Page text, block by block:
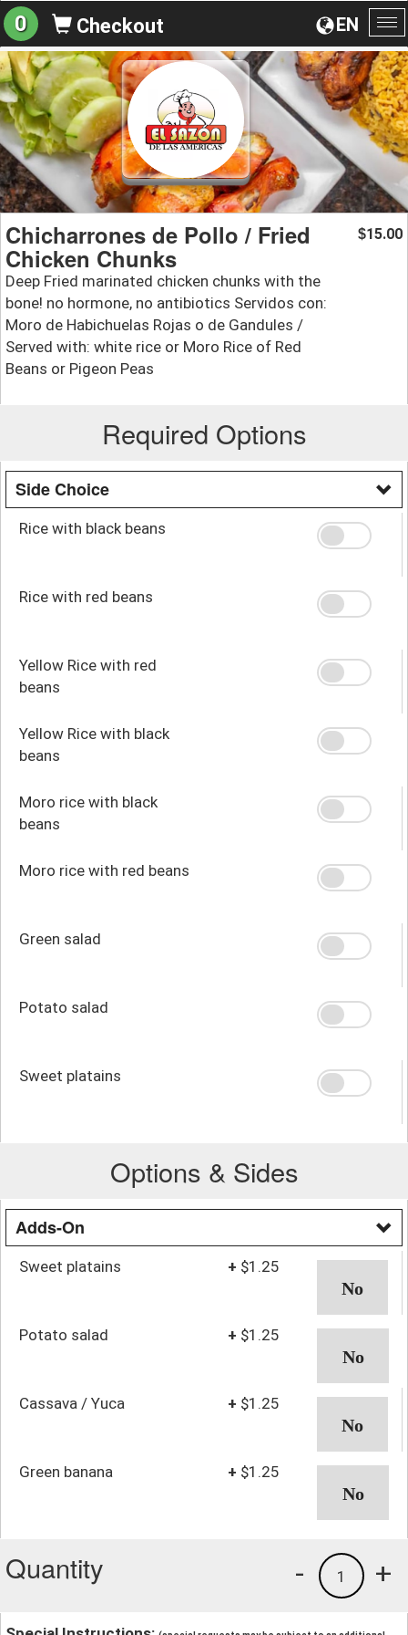
EN
0 Checkout
Chicharrones de Pollo / Fried
Chicken Chunks
Deep Fried marinated chicken chunks with the
bone! no hormone, no antibiotics Servidos con:
Moro de Habichuelas Rojas o de Gandules /
Served with: white rice or Moro Rice of Red
Beans or Pigeon Peas
$15.00
Required Options
Side Choice
Rice with black beans
Rice with red beans
Yellow Rice with red
beans
Yellow Rice with black
beans
Moro rice with black
beans
Moro rice with red beans
Green salad
Potato salad
Sweet platains
Options & Sides
Adds-On
Sweet platains + $1.25
Potato salad + $1.25
Cassava / Yuca + $1.25
Green banana + $1.25
Quantity +
1
-